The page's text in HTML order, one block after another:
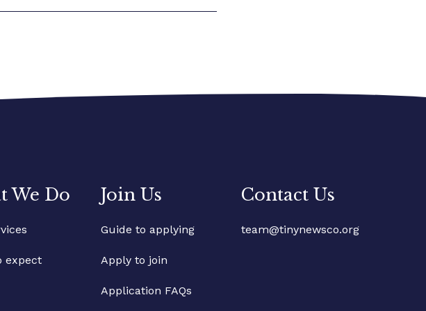
We Do
expect
Join Us
Guide to applying
Apply to join
Application FAQs
Contact Us
team@tinynewsco.org